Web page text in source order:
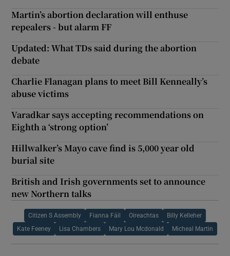
Martin’s abortion declaration will enthuse
repealers - but alarm FF
Updated: What TDs said during the abortion
debate
Charlie Flanagan plans to meet Bill Kenneally’s
abuse victims
Varadkar says accepting recommendations on
Eighth a ‘strong option’
Hillwalker’s Mayo cave find is 5,000 year old
burial site
British and Irish governments set to announce
new Northern talks
Citizen S Assembly Fianna Fáil Oireachtas Billy Kelleher
Kate Feeney Lisa Chambers Mary Lou Mcdonald Micheal Martin